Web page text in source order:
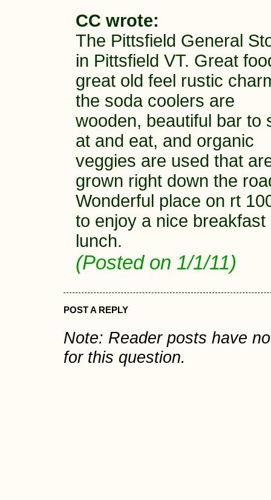
CC wrote:
The Pittsfield General
in Pittsfield VT. Great
great old feel rustic
the soda coolers are
wooden, beautiful bar to
at and eat, and organic
veggies are used that
grown right down the
Wonderful place on rt
to enjoy a nice breakfast
lunch.
(Posted on 1/1/11)
POST A REPLY
Note: Reader posts have
for this question.